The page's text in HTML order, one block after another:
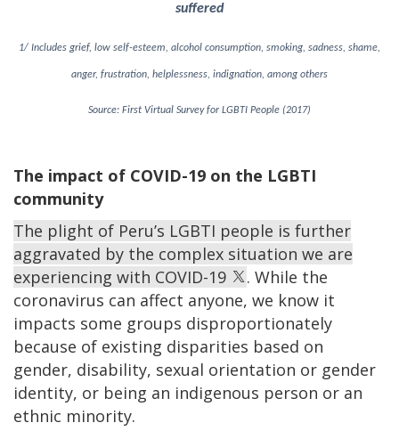
suffered
1/ Includes grief, low self-esteem, alcohol consumption, smoking, sadness, shame,
anger, frustration, helplessness, indignation, among others
Source: First Virtual Survey for LGBTI People (2017)
The impact of COVID-19 on the LGBTI
community
The plight of Peru’s LGBTI people is further
aggravated by the complex situation we are
experiencing with COVID-19
. While the
coronavirus can affect anyone, we know it
impacts some groups disproportionately
because of existing disparities based on
gender, disability, sexual orientation or gender
identity, or being an indigenous person or an
ethnic minority.